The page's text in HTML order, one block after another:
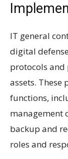
IT general
digital
protocols and
assets. These
functions,
management
backup and
roles and